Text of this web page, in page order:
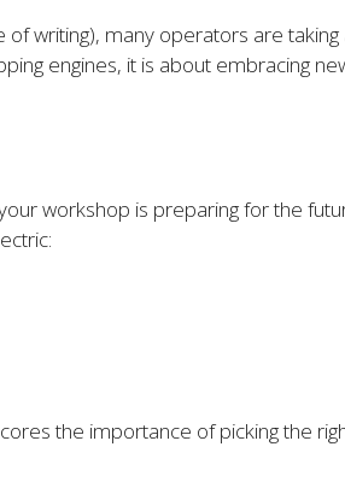
writing), many operators are
engines, it is about embracing
workshop is preparing for the
the importance of picking the